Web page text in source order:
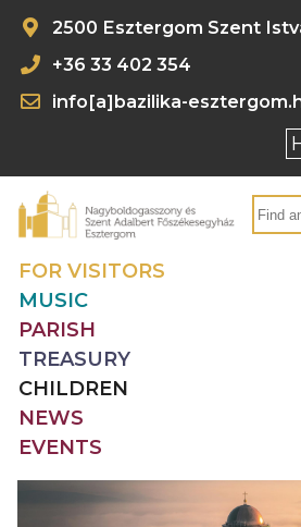
2500 Esztergom Szent
+36 33 402 354
info[a]bazilika-
FOR VISITORS
MUSIC
PARISH
TREASURY
CHILDREN
NEWS
EVENTS